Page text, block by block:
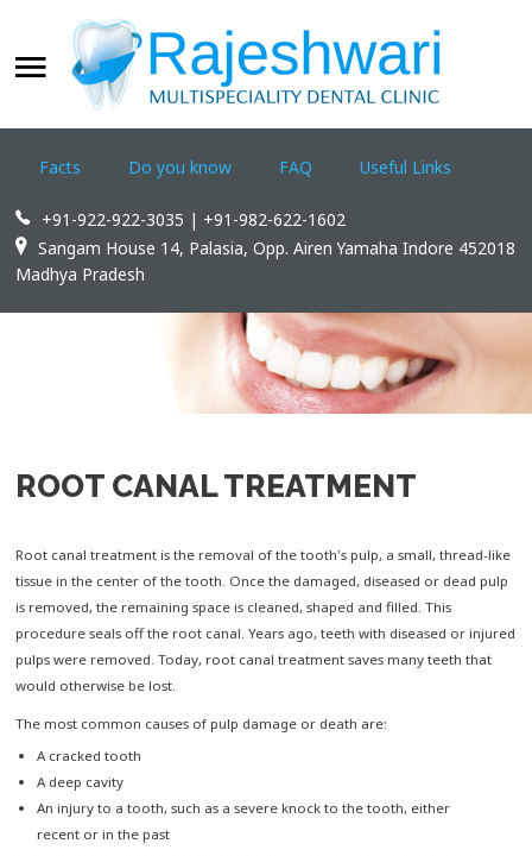
WELCOME
Rajeshwari Dental Clinic
Facts Do you know FAQ Useful Links
+91-922-922-3035 | +91-982-622-1602
Sangam House 14, Palasia, Opp. Airen Yamaha Indore 452018
Madhya Pradesh
SEARCH OUR SITE
ROOT CANAL TREATMENT
Root canal treatment is the removal of the tooth's pulp, a small, thread-like
tissue in the center of the tooth. Once the damaged, diseased or dead pulp
is removed, the remaining space is cleaned, shaped and filled. This
procedure seals off the root canal. Years ago, teeth with diseased or injured
pulps were removed. Today, root canal treatment saves many teeth that
would otherwise be lost.
The most common causes of pulp damage or death are:
A cracked tooth
A deep cavity
An injury to a tooth, such as a severe knock to the tooth, either
recent or in the past